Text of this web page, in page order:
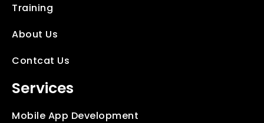
Training
About Us
Contcat Us
Services
Mobile App Development